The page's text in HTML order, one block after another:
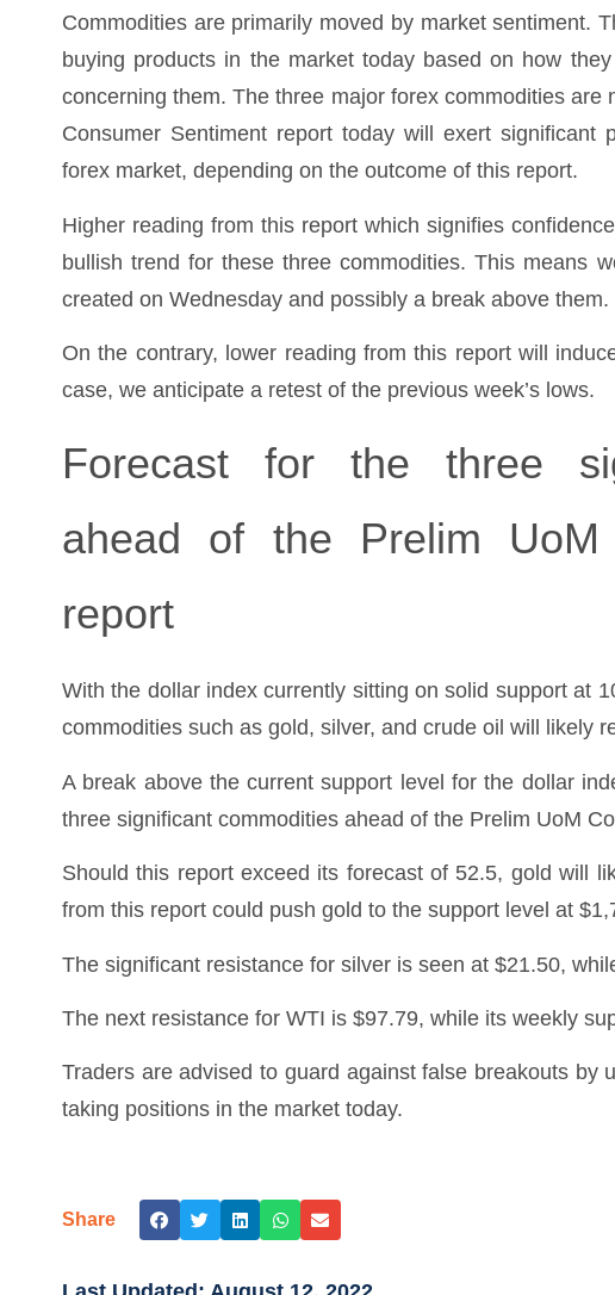
Commodities are primarily moved by market sentiment.
buying products in the market today based on how
concerning them. The three major forex commodities
Consumer Sentiment report today will exert
forex market, depending on the outcome of this report.
Higher reading from this report which signifies
bullish trend for these three commodities. This means
created on Wednesday and possibly a break above them.
On the contrary, lower reading from this report will
case, we anticipate a retest of the previous week’s lows.
Forecast for the three
ahead of the Prelim UoM
report
With the dollar index currently sitting on solid support at
commodities such as gold, silver, and crude oil will likely
A break above the current support level for the dollar
three significant commodities ahead of the Prelim UoM
Should this report exceed its forecast of 52.5, gold will
from this report could push gold to the support level at
The significant resistance for silver is seen at $21.50,
The next resistance for WTI is $97.79, while its weekly
Traders are advised to guard against false breakouts by
taking positions in the market today.
Share